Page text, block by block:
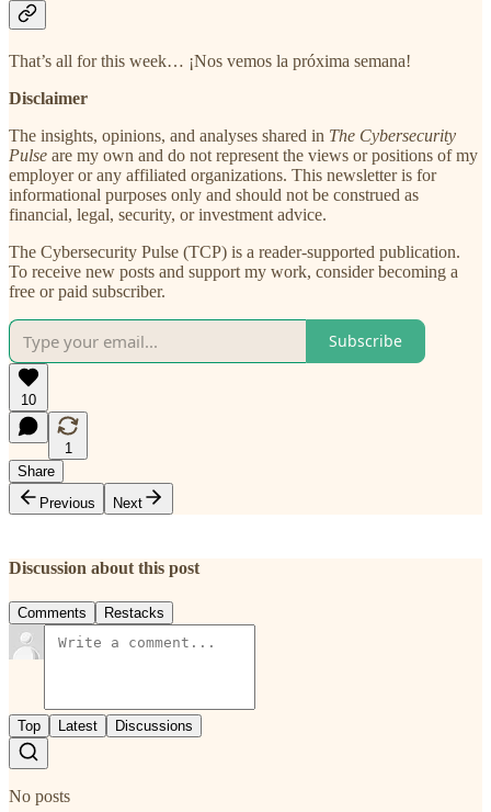
That’s all for this week… ¡Nos vemos la próxima semana!
Disclaimer
The insights, opinions, and analyses shared in The Cybersecurity
Pulse are my own and do not represent the views or positions of my
employer or any affiliated organizations. This newsletter is for
informational purposes only and should not be construed as
financial, legal, security, or investment advice.
The Cybersecurity Pulse (TCP) is a reader-supported publication.
To receive new posts and support my work, consider becoming a
free or paid subscriber.
Subscribe
10
1
Share
Previous
Next
Discussion about this post
Comments Restacks
Top Latest Discussions
No posts